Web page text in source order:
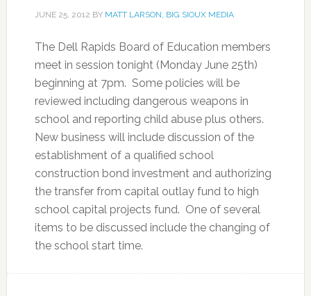
JUNE 25, 2012 BY MATT LARSON, BIG SIOUX MEDIA
The Dell Rapids Board of Education members
meet in session tonight (Monday June 25th)
beginning at 7pm. Some policies will be
reviewed including dangerous weapons in
school and reporting child abuse plus others.
New business will include discussion of the
establishment of a qualified school
construction bond investment and authorizing
the transfer from capital outlay fund to high
school capital projects fund. One of several
items to be discussed include the changing of
the school start time.